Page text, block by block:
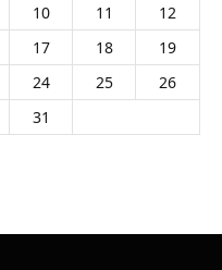
10 11
12
17 18
19
24 25
26
31